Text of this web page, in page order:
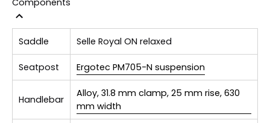
Components
Saddle Selle Royal ON relaxed
Seatpost Ergotec PM705-N suspension
Handlebar
Alloy, 31.8 mm clamp, 25 mm rise, 630
mm width